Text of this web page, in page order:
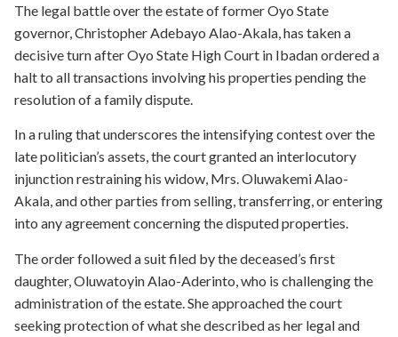
The legal battle over the estate of former Oyo State
governor, Christopher Adebayo Alao-Akala, has taken a
decisive turn after Oyo State High Court in Ibadan ordered a
halt to all transactions involving his properties pending the
resolution of a family dispute.
In a ruling that underscores the intensifying contest over the
late politician’s assets, the court granted an interlocutory
injunction restraining his widow, Mrs. Oluwakemi Alao-
Akala, and other parties from selling, transferring, or entering
into any agreement concerning the disputed properties.
The order followed a suit filed by the deceased’s first
daughter, Oluwatoyin Alao-Aderinto, who is challenging the
administration of the estate. She approached the court
seeking protection of what she described as her legal and